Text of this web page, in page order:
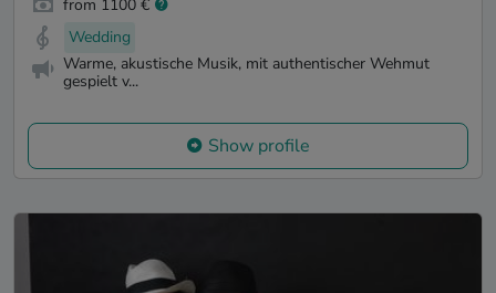
from 1100 €
Wedding
Warme, akustische Musik, mit authentischer Wehmut
gespielt v...
Show profile